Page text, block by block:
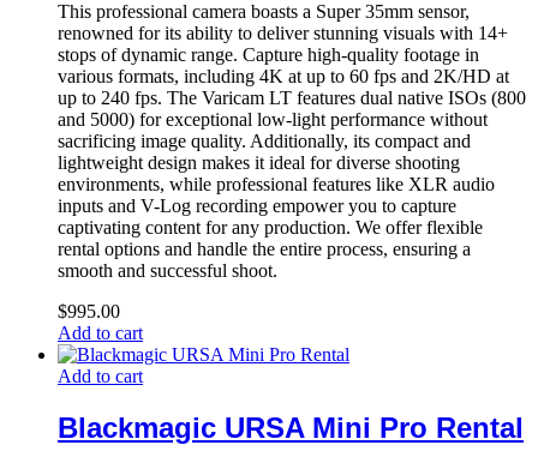
This professional camera boasts a Super 35mm sensor,
renowned for its ability to deliver stunning visuals with 14+
stops of dynamic range. Capture high-quality footage in
various formats, including 4K at up to 60 fps and 2K/HD at
up to 240 fps. The Varicam LT features dual native ISOs (800
and 5000) for exceptional low-light performance without
sacrificing image quality. Additionally, its compact and
lightweight design makes it ideal for diverse shooting
environments, while professional features like XLR audio
inputs and V-Log recording empower you to capture
captivating content for any production. We offer flexible
rental options and handle the entire process, ensuring a
smooth and successful shoot.
$995.00
Add to cart
Add to cart
Blackmagic URSA Mini Pro Rental